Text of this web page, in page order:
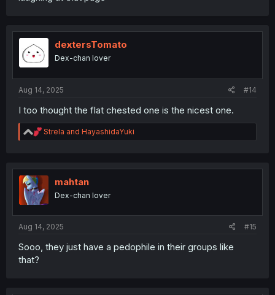
dextersTomato
Dex-chan lover
Aug 14, 2025 #14
I too thought the flat chested one is the nicest one.
R
e
t
o
n
Strela and HayashidaYuki
mahtan
Dex-chan lover
Aug 14, 2025 #15
Sooo, they just have a pedophile in their groups like
that?